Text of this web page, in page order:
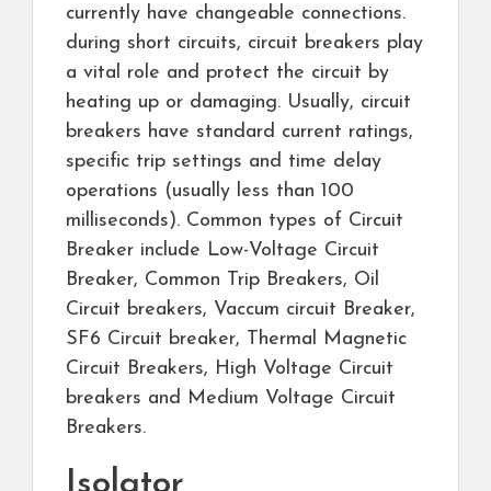
currently have changeable connections.
during short circuits, circuit breakers play
a vital role and protect the circuit by
heating up or damaging. Usually, circuit
breakers have standard current ratings,
specific trip settings and time delay
operations (usually less than 100
milliseconds). Common types of Circuit
Breaker include Low-Voltage Circuit
Breaker, Common Trip Breakers, Oil
Circuit breakers, Vaccum circuit Breaker,
SF6 Circuit breaker, Thermal Magnetic
Circuit Breakers, High Voltage Circuit
breakers and Medium Voltage Circuit
Breakers.